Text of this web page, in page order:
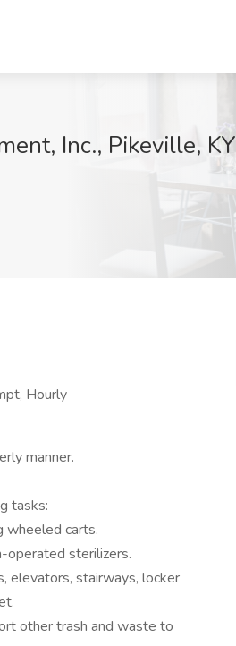
Inc., Pikeville, KY
Hourly
manner.
tasks:
wheeled carts.
operated sterilizers.
elevators, stairways, locker
other trash and waste to